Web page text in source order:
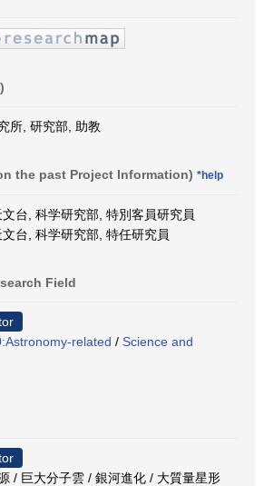
所, 研究部, 助教
the past Project Information) *help
台, 科学研究部, 特別客員研究員
台, 科学研究部, 特任研究員
Field
related / Science and
/ 巨大分子雲 / 銀河進化 / 大質量星形